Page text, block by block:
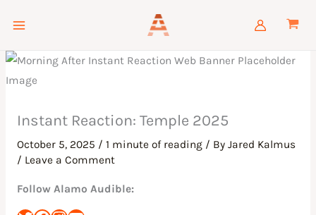
content
Instant Reaction: Temple 2025
October 5, 2025 / 1 minute of reading/ By Jared Kalmus
/ Leave a Comment
Follow Alamo Audible: